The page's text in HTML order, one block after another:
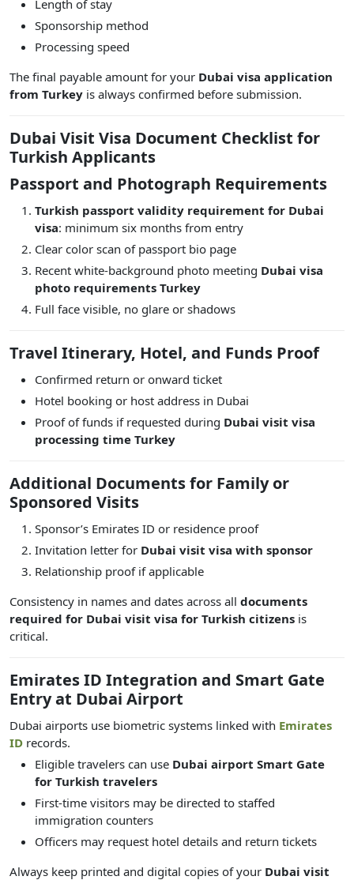
Length of stay
Sponsorship method
Processing speed
The final payable amount for your Dubai visa application
from Turkey is always confirmed before submission.
Dubai Visit Visa Document Checklist for
Turkish Applicants
Passport and Photograph Requirements
Turkish passport validity requirement for Dubai
visa: minimum six months from entry
Clear color scan of passport bio page
Recent white-background photo meeting Dubai visa
photo requirements Turkey
Full face visible, no glare or shadows
Travel Itinerary, Hotel, and Funds Proof
Confirmed return or onward ticket
Hotel booking or host address in Dubai
Proof of funds if requested during Dubai visit visa
processing time Turkey
Additional Documents for Family or
Sponsored Visits
Sponsor’s Emirates ID or residence proof
Invitation letter for Dubai visit visa with sponsor
Relationship proof if applicable
Consistency in names and dates across all documents
required for Dubai visit visa for Turkish citizens is
critical.
Emirates ID Integration and Smart Gate
Entry at Dubai Airport
Dubai airports use biometric systems linked with Emirates
ID records.
Eligible travelers can use Dubai airport Smart Gate
for Turkish travelers
First-time visitors may be directed to staffed
immigration counters
Officers may request hotel details and return tickets
Always keep printed and digital copies of your Dubai visit